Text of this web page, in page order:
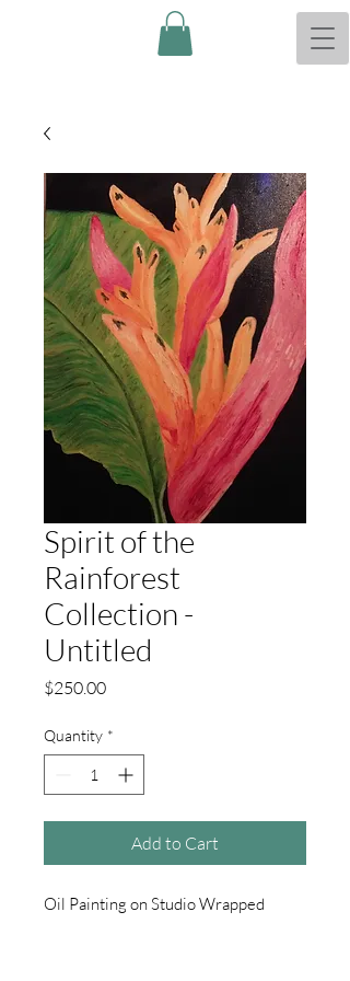
Spirit of the
Rainforest
Collection -
Untitled
$250.00Price
Quantity *
Add to Cart
Oil Painting on Studio Wrapped